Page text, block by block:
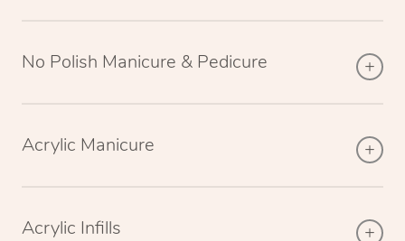
No Polish Manicure & Pedicure
Acrylic Manicure
Acrylic Infills